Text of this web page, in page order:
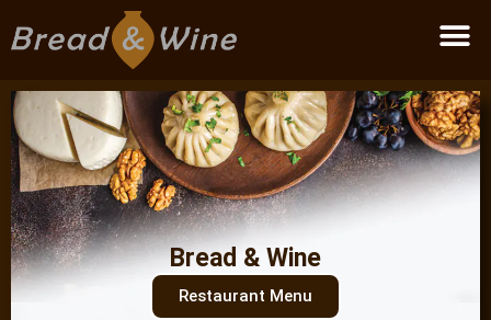
Bread & Wine
Restaurant Menu